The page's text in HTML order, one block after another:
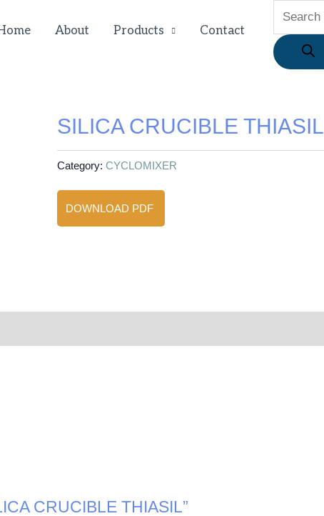
About Products Contact
SILICA CRUCIBLE THIASIL
Category: CYCLOMIXER
DOWNLOAD PDF
CRUCIBLE THIASIL”